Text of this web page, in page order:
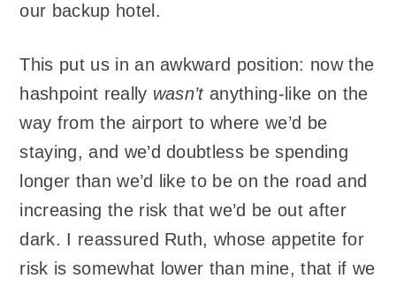
our backup hotel.
This put us in an awkward position: now the
hashpoint really wasn’tanything-like on the
way from the airport to where we’d be
staying, and we’d doubtless be spending
longer than we’d like to be on the road and
increasing the risk that we’d be out after
dark. I reassured Ruth, whose appetite for
risk is somewhat lower than mine, that if we